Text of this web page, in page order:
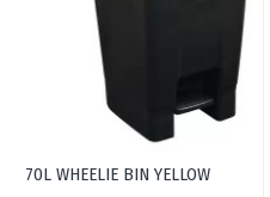
70L WHEELIE BIN YELLOW